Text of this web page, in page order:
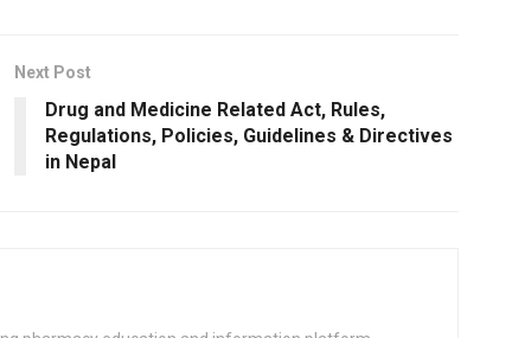
Next Post
Drug and Medicine Related Act, Rules,
Regulations, Policies, Guidelines & Directives
in Nepal